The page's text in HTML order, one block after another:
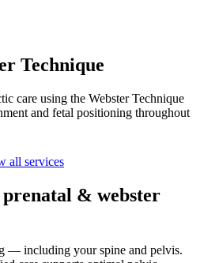
Technique
care using the Webster Technique
and fetal positioning throughout
all services
prenatal & webster
— including your spine and pelvis.